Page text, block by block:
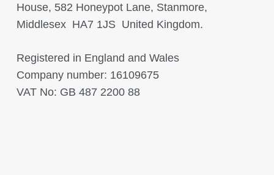
House, 582 Honeypot Lane, Stanmore,
Middlesex HA7 1JS United Kingdom.
Registered in England and Wales
Company number: 16109675
VAT No: GB 487 2200 88